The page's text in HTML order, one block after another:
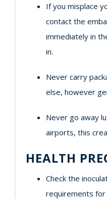
If you misplace
contact the
immediately in
in.
Never carry
else, however
Never go away
airports, this
HEALTH
Check the
requirements for